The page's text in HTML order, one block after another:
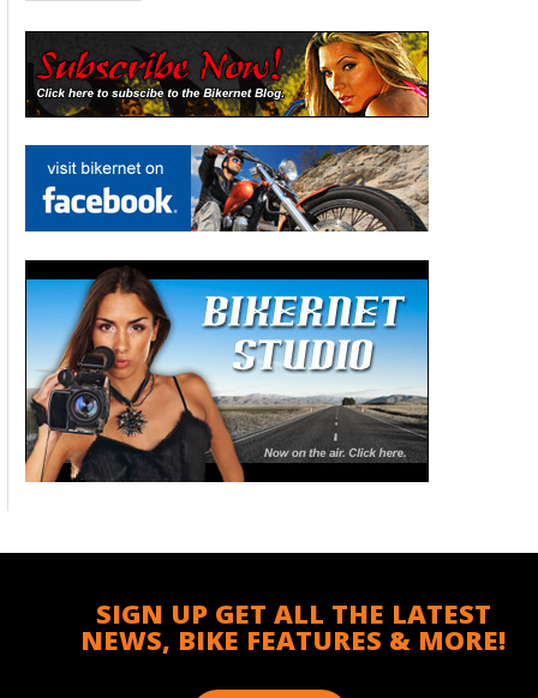
SIGN UP GET ALL THE LATEST
NEWS, BIKE FEATURES & MORE!